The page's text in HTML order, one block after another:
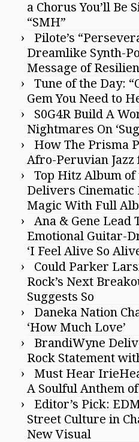
a Chorus You’ll Be
“SMH”
Pilote’s
Dreamlike Synth-
Message of
Tune of the Day:
Gem You Need to
S0G4R Build A
Nightmares On
How The Prisma
Afro-Peruvian Jazz
Top Hitz Album of
Delivers
Magic With Full
Ana & Gene Lead
Emotional Guitar-
‘I Feel Alive So
Could Parker
Rock’s Next
Suggests So
Daneka Nation
‘How Much Love’
BrandiWyne
Rock Statement
Must Hear
A Soulful Anthem
Editor’s Pick:
Street Culture in
New Visual